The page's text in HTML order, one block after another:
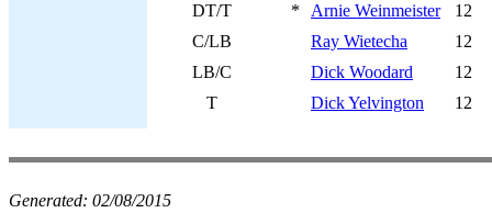
DT/T
* Arnie Weinmeister
12
C/LB
Ray Wietecha
12
LB/C
Dick Woodard
12
T
Dick Yelvington 12
Generated: 02/08/2015